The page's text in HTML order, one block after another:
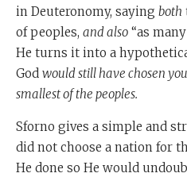
in Deuteronomy, saying both
of peoples, and also “as
He turns it into a
God would still have chosen
smallest of the peoples.
Sforno gives a simple and
did not choose a nation for
He done so He would